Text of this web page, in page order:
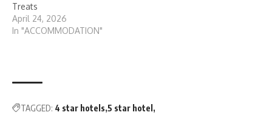
Treats
April 24, 2026
In "ACCOMMODATION"
TAGGED: 4 star hotels 5 star hotel